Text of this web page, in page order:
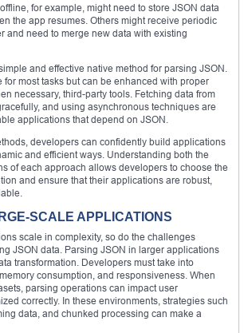
for example, might need to store JSON data
the app resumes. Others might receive periodic
and need to merge new data with existing
and effective native method for parsing JSON.
for most tasks but can be enhanced with proper
necessary, third-party tools. Fetching data from
and using asynchronous techniques are
applications that depend on JSON.
developers can confidently build applications
and efficient ways. Understanding both the
of each approach allows developers to choose the
and ensure that their applications are robust,
SCALE APPLICATIONS
scale in complexity, so do the challenges
JSON data. Parsing JSON in larger applications
transformation. Developers must take into
consumption, and responsiveness. When
parsing operations can impact user
correctly. In these environments, strategies such
data, and chunked processing can make a